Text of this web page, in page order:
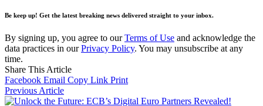
Be keep up! Get the latest breaking news delivered straight to your inbox.
By signing up, you agree to ourTerms of Use and acknowledge the
data practices in ourPrivacy Policy. You may unsubscribe at any
time.
Share This Article
Facebook Email Copy Link Print
Previous Article